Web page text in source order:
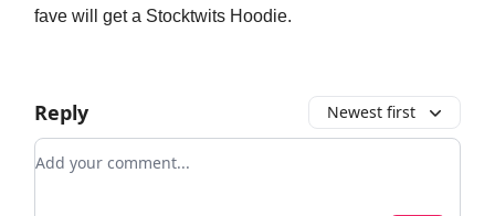
fave will get a Stocktwits Hoodie.
Reply Newest first
Add your comment